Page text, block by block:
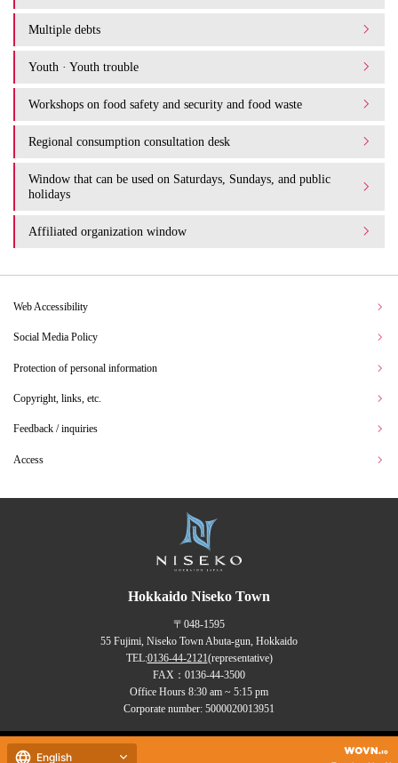
Multiple debts
Youth · Youth trouble
Workshops on food safety and security and food waste
Regional consumption consultation desk
Window that can be used on Saturdays, Sundays, and public
holidays
Affiliated organization window
Web Accessibility
Social Media Policy
Protection of personal information
Copyright, links, etc.
Feedback / inquiries
Access
Hokkaido Niseko Town
〒048-1595
55 Fujimi, Niseko Town Abuta-gun, Hokkaido
TEL:0136-44-2121(representative)
FAX：0136-44-3500
Office Hours 8:30 am ~ 5:15 pm
Corporate number: 5000020013951
Copyrights (C) NISEKO Town
English